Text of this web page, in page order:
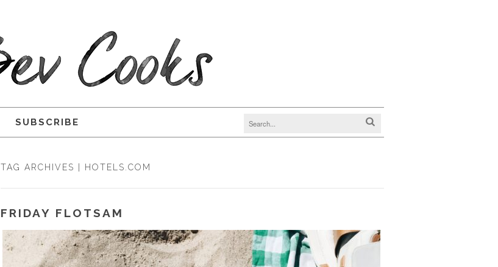
SUBSCRIBE
TAG ARCHIVES | HOTELS.COM
FRIDAY FLOTSAM